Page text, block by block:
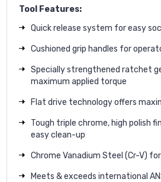
Tool Features:
Quick release system for easy
Cushioned grip handles for
Specially strengthened ratchet
maximum applied torque
Flat drive technology offers
Tough triple chrome, high polish
easy clean-up
Chrome Vanadium Steel (Cr-V)
Meets & exceeds international